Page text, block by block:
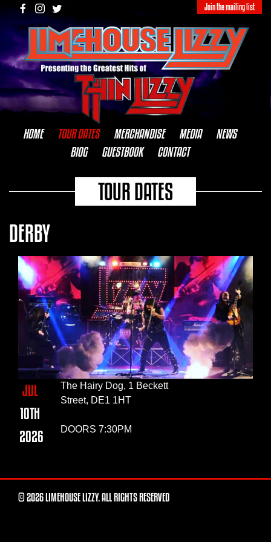
Join the mailing list
HOME TOUR DATES MERCHANDISE MEDIA
NEWS
BIOG
GUESTBOOK CONTACT
TOUR DATES
DERBY
JUL
10TH
2026
The Hairy Dog, 1 Beckett
Street, DE1 1HT
DOORS 7:30PM
© 2026 LIMEHOUSE LIZZY. ALL RIGHTS RESERVED